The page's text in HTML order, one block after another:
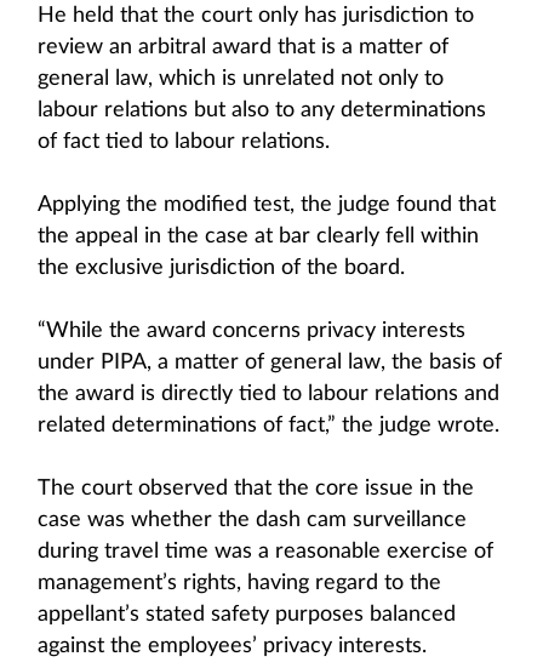
He held that the court only has jurisdiction to
review an arbitral award that is a matter of
general law, which is unrelated not only to
labour relations but also to any determinations
of fact tied to labour relations.
Applying the modified test, the judge found that
the appeal in the case at bar clearly fell within
the exclusive jurisdiction of the board.
“While the award concerns privacy interests
under PIPA, a matter of general law, the basis of
the award is directly tied to labour relations and
related determinations of fact,” the judge wrote.
The court observed that the core issue in the
case was whether the dash cam surveillance
during travel time was a reasonable exercise of
management’s rights, having regard to the
appellant’s stated safety purposes balanced
against the employees’ privacy interests.